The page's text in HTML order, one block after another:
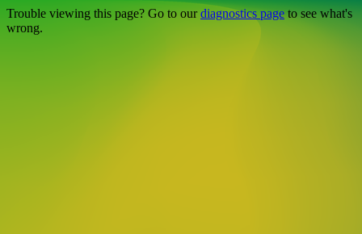
Trouble viewing this page? Go to ourdiagnostics pageto see what's
wrong.